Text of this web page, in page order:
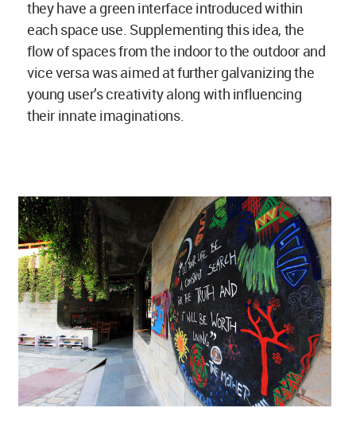
they have a green interface introduced within
each space use. Supplementing this idea, the
flow of spaces from the indoor to the outdoor and
vice versa was aimed at further galvanizing the
young user’s creativity along with influencing
their innate imaginations.